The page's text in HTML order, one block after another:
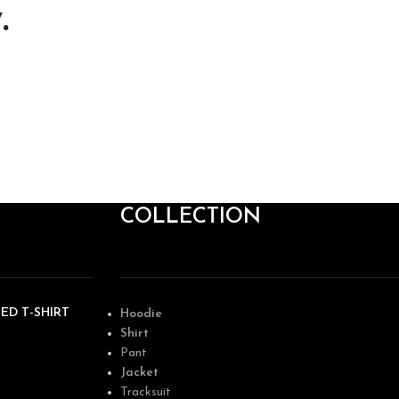
T-SHIRT
COLLECTION
Hoodie
Shirt
Pant
Jacket
Tracksuit